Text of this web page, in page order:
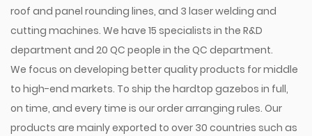
roof and panel rounding lines, and 3 laser welding and
cutting machines. We have 15 specialists in the R&D
department and 20 QC people in the QC department.
We focus on developing better quality products for middle
to high-end markets. To ship the hardtop gazebos in full,
on time, and every time is our order arranging rules. Our
products are mainly exported to over 30 countries such as